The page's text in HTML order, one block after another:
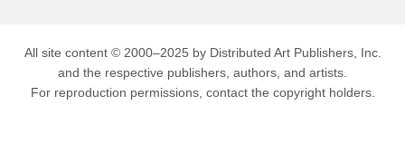
All site content © 2000–2025 by Distributed Art Publishers, Inc.
and the respective publishers, authors, and artists.
For reproduction permissions, contact the copyright holders.